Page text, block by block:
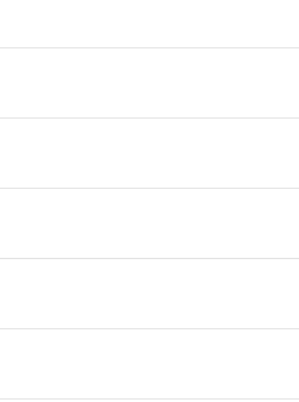
lead or passive wall plate to
https://www
icons/prodDesc/toolkit